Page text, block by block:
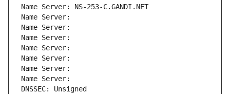
Name Server: NS-253-C.GANDI.NET
Name Server:
Name Server:
Name Server:
Name Server:
Name Server:
Name Server:
Name Server:
DNSSEC: Unsigned